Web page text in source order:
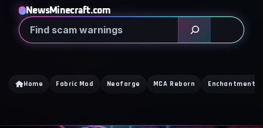
NewsMinecraft.com
Search
Home Fabric Mod Neoforge MCA Reborn Enchantment